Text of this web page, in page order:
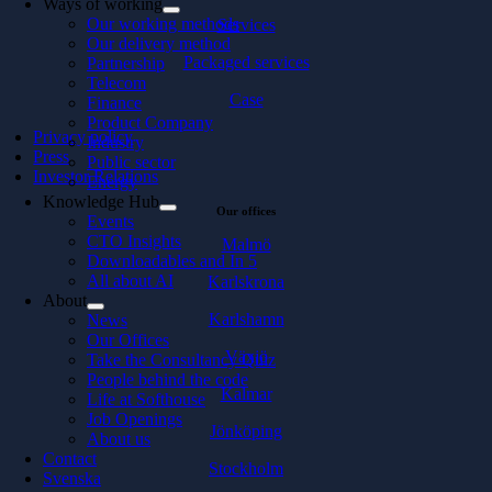
Ways of working
Our working methods
Our delivery method
Partnership
Telecom
Finance
Product Company
Industry
Public sector
Energy
Knowledge Hub
Events
CTO Insights
Downloadables and In 5
All about AI
About
News
Our Offices
Take the Consultancy Quiz
People behind the code
Life at Softhouse
Job Openings
About us
Contact
Svenska
Services
Packaged services
Case
Privacy policy
Press
Investor Relations
Our offices
Malmö
Karlskrona
Karlshamn
Växjö
Kalmar
Jönköping
Stockholm